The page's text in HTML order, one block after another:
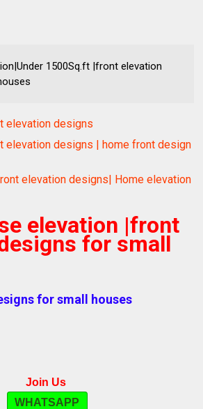
1500Sq.ft |front elevation
elevation designs
elevation designs | home front design
elevation designs| Home elevation
elevation |front
for small
for small houses
Join Us
WHATSAPP